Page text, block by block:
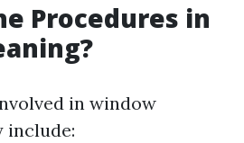
Procedures in
in window
include: